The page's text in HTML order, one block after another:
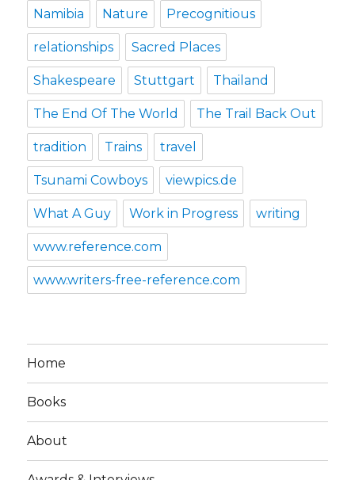
Namibia Nature Precognitious
relationships Sacred Places
Shakespeare Stuttgart Thailand
The End Of The World The Trail Back Out
tradition Trains travel
Tsunami Cowboys viewpics.de
What A Guy Work in Progress writing
www.reference.com
www.writers-free-reference.com
Home
Books
About